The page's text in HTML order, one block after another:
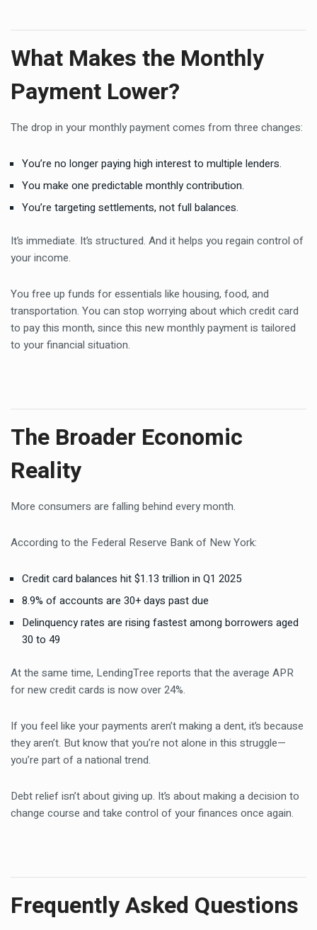
What Makes the Monthly
Payment Lower?
The drop in your monthly payment comes from three changes:
You’re no longer paying high interest to multiple lenders.
You make one predictable monthly contribution.
You’re targeting settlements, not full balances.
It’s immediate. It’s structured. And it helps you regain control of
your income.
You free up funds for essentials like housing, food, and
transportation. You can stop worrying about which credit card
to pay this month, since this new monthly payment is tailored
to your financial situation.
The Broader Economic
Reality
More consumers are falling behind every month.
According to the Federal Reserve Bank of New York:
Credit card balances hit $1.13 trillion in Q1 2025
8.9% of accounts are 30+ days past due
Delinquency rates are rising fastest among borrowers aged
30 to 49
At the same time, LendingTree reports that the average APR
for new credit cards is now over 24%.
If you feel like your payments aren’t making a dent, it’s because
they aren’t. But know that you’re not alone in this struggle—
you’re part of a national trend.
Debt relief isn’t about giving up. It’s about making a decision to
change course and take control of your finances once again.
Frequently Asked Questions